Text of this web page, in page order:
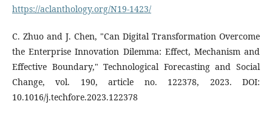
https://aclanthology.org/N19-1423/
C. Zhuo and J. Chen, "Can Digital Transformation Overcome
the Enterprise Innovation Dilemma: Effect, Mechanism and
Effective Boundary," Technological Forecasting and Social
Change, vol. 190, article no. 122378, 2023. DOI:
10.1016/j.techfore.2023.122378